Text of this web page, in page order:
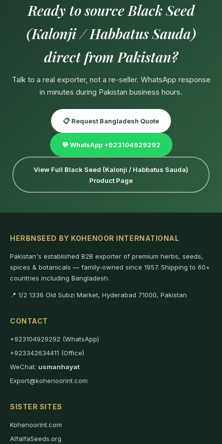
Ready to source Black Seed
(Kalonji / Habbatus Sauda)
direct from Pakistan?
Talk to a real exporter, not a re-seller. WhatsApp response
in minutes during Pakistan business hours.
📋 Request Bangladesh Quote
💬 WhatsApp +923104929292
View Full Black Seed (Kalonji / Habbatus Sauda)
Product Page
HERBNSEED BY KOHENOOR INTERNATIONAL
Pakistan's established B2B exporter of premium herbs, seeds,
spices & botanicals — family-owned since 1957. Shipping to 60+
countries including Bangladesh.
📍 1/2 1336 Old Subzi Market, Hyderabad 71000, Pakistan
CONTACT
+923104929292 (WhatsApp)
+923342634411 (Office)
WeChat: usmanhayat
Export@kohenoorint.com
SISTER SITES
Kohenoorint.com
AlfalfaSeeds.org